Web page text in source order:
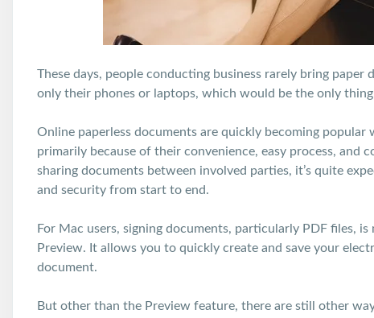
These days, people conducting business rarely bring
only their phones or laptops, which would be the only thing
Online paperless documents are quickly becoming popular
primarily because of their convenience, easy process, and
sharing documents between involved parties, it’s quite
and security from start to end.
For Mac users, signing documents, particularly PDF files,
Preview. It allows you to quickly create and save your
document.
But other than the Preview feature, there are still other